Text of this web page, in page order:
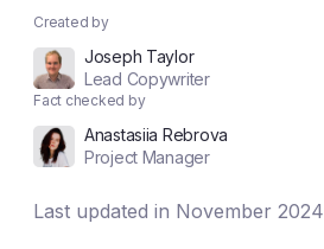
Created by
Joseph Taylor
Lead Copywriter
Fact checked by
Anastasiia Rebrova
Project Manager
Last updated in November 2024